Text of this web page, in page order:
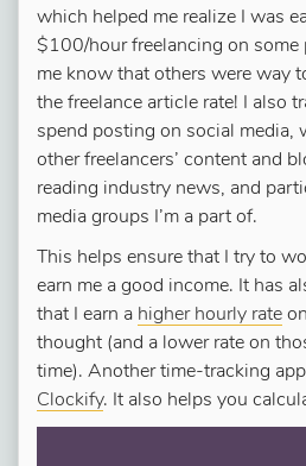
which helped me realize I was
$100/hour freelancing on
me know that others were way
the freelance article rate! I also
spend posting on social media,
other freelancers’ content and
reading industry news, and
media groups I’m a part of.
This helps ensure that I try to
earn me a good income. It has
that I earn a higher hourly rate
thought (and a lower rate on
time). Another time-tracking
Clockify. It also helps you